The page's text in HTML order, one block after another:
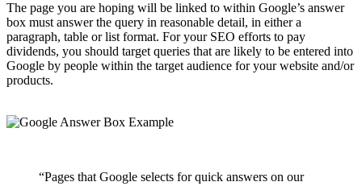
The page you are hoping will be linked to within Google’s answer
box must answer the query in reasonable detail, in either a
paragraph, table or list format. For your SEO efforts to pay
dividends, you should target queries that are likely to be entered into
Google by people within the target audience for your website and/or
products.
“Pages that Google selects for quick answers on our